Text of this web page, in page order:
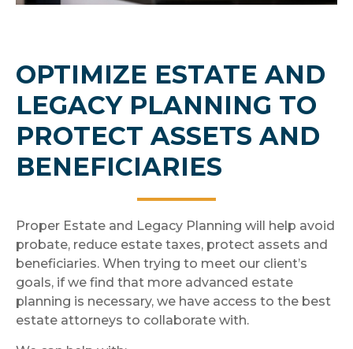
OPTIMIZE ESTATE AND
LEGACY PLANNING TO
PROTECT ASSETS AND
BENEFICIARIES
Proper Estate and Legacy Planning will help avoid
probate, reduce estate taxes, protect assets and
beneficiaries. When trying to meet our client’s
goals, if we find that more advanced estate
planning is necessary, we have access to the best
estate attorneys to collaborate with.